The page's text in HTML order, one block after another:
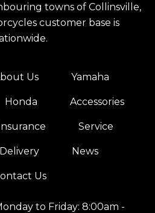
towns of Collinsville,
customer base is
Us Yamaha
Honda Accessories
Service
Delivery News
Us
to Friday: 8:00am -